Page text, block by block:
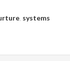
systems